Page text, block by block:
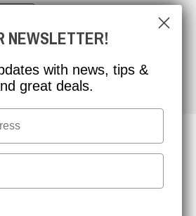
SIGNUP
NEWSLETTER!
with news, tips &
great deals.